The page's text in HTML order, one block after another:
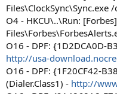
Files\ClockSync\Sync.exe /
O4 - HKCU\..\Run:
O16 - DPF: {1D2DCA0D-
http://usa-
O16 - DPF: {1F20CF42-
(Dialer.Class1) - http://